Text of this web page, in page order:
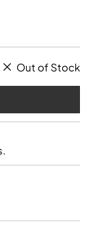
Out of Stock